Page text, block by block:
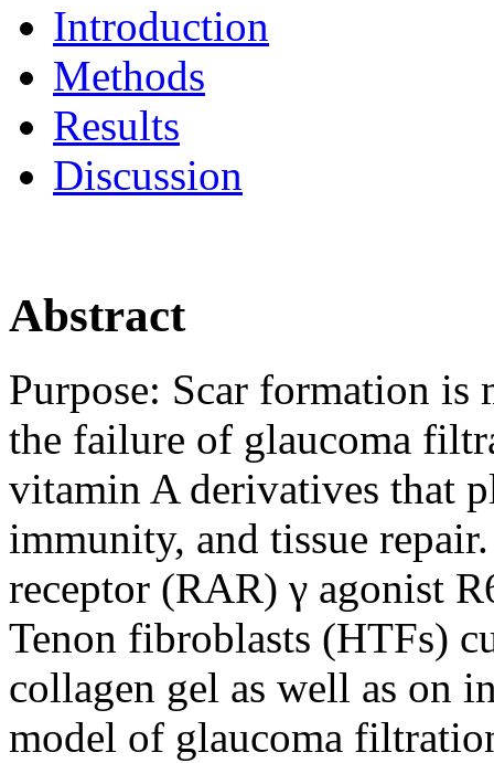
Introduction
Methods
Results
Discussion
Abstract
Purpose: Scar formation is
the failure of glaucoma
vitamin A derivatives that
immunity, and tissue
receptor (RAR) γ agonist
Tenon fibroblasts (HTFs)
collagen gel as well as on
model of glaucoma